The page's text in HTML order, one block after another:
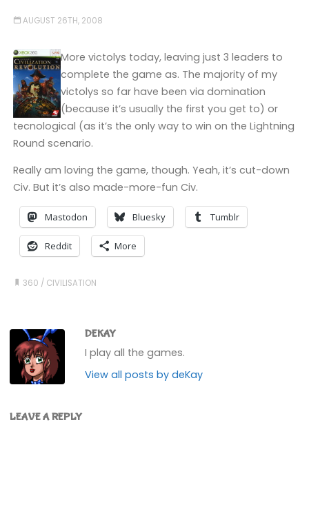
AUGUST 26TH, 2008
More victolys today, leaving just 3 leaders to
complete the game as. The majority of my
victolys so far have been via domination
(because it’s usually the first you get to) or
tecnological (as it’s the only way to win on the Lightning
Round scenario.
Really am loving the game, though. Yeah, it’s cut-down
Civ. But it’s also made-more-fun Civ.
Mastodon Bluesky Tumblr
Reddit More
360 / CIVILISATION
DEKAY
I play all the games.
View all posts by deKay
LEAVE A REPLY